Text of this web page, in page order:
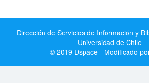
Dirección de Servicios de Información y
Universidad de Chile
© 2019 Dspace - Modificado